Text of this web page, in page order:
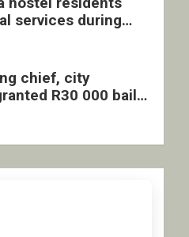
services during
chief, city
R30 000 bail